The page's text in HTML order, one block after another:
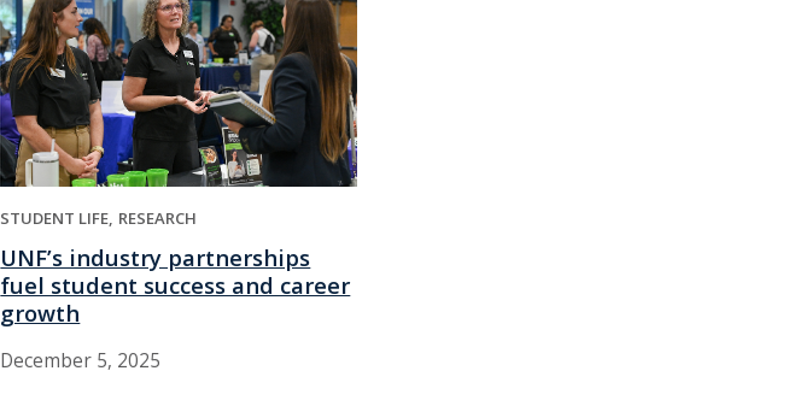
STUDENT LIFE RESEARCH
UNF’s industry partnerships
fuel student success and career
growth
December 5, 2025